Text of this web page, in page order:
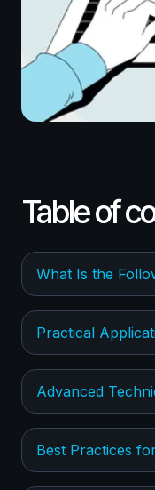
Table of
What Is the
Practical
Advanced
Best Practices